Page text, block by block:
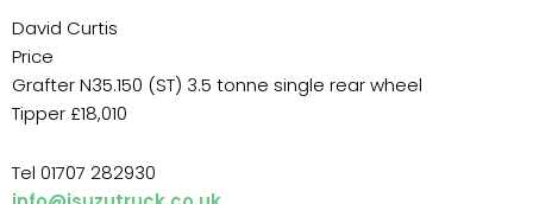
David Curtis
Price
Grafter N35.150 (ST) 3.5 tonne single rear wheel
Tipper £18,010
Tel 01707 282930